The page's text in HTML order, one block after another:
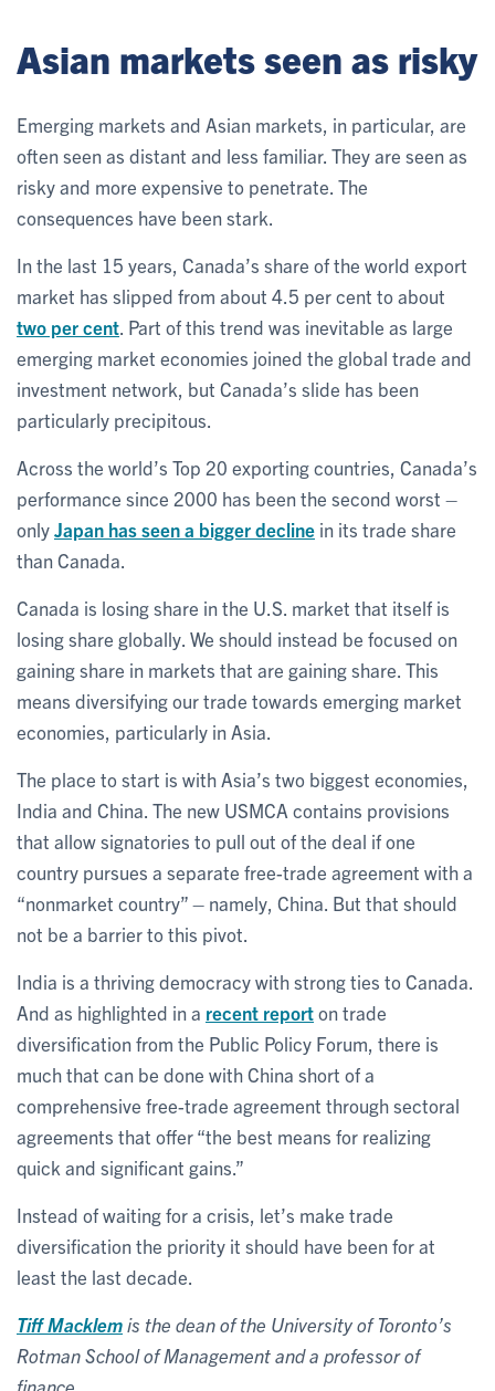
Asian markets seen as risky
Emerging markets and Asian markets, in particular, are
often seen as distant and less familiar. They are seen as
risky and more expensive to penetrate. The
consequences have been stark.
In the last 15 years, Canada’s share of the world export
market has slipped from about 4.5 per cent to about
two per cent . Part of this trend was inevitable as large
emerging market economies joined the global trade and
investment network, but Canada’s slide has been
particularly precipitous.
Across the world’s Top 20 exporting countries, Canada’s
performance since 2000 has been the second worst –
onlyJapan has seen a bigger decline in its trade share
than Canada.
Canada is losing share in the U.S. market that itself is
losing share globally. We should instead be focused on
gaining share in markets that are gaining share. This
means diversifying our trade towards emerging market
economies, particularly in Asia.
The place to start is with Asia’s two biggest economies,
India and China. The new USMCA contains provisions
that allow signatories to pull out of the deal if one
country pursues a separate free-trade agreement with a
“nonmarket country” – namely, China. But that should
not be a barrier to this pivot.
India is a thriving democracy with strong ties to Canada.
And as highlighted in a recent reporton trade
diversification from the Public Policy Forum, there is
much that can be done with China short of a
comprehensive free-trade agreement through sectoral
agreements that offer “the best means for realizing
quick and significant gains.”
Instead of waiting for a crisis, let’s make trade
diversification the priority it should have been for at
least the last decade.
Tiff Macklem is the dean of the University of Toronto’s
Rotman School of Management and a professor of
finance.